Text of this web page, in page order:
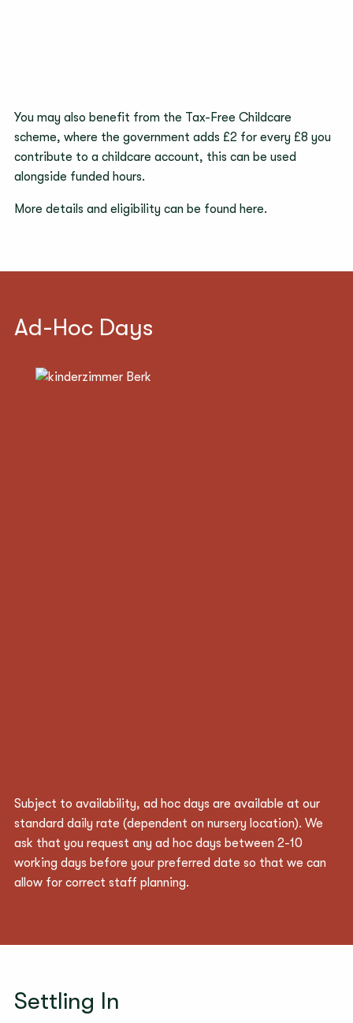
You may also benefit from the Tax-Free Childcare
scheme, where the government adds £2 for every £8 you
contribute to a childcare account, this can be used
alongside funded hours.
More details and eligibility can be found here.
Ad-Hoc Days
Subject to availability, ad hoc days are available at our
standard daily rate (dependent on nursery location). We
ask that you request any ad hoc days between 2-10
working days before your preferred date so that we can
allow for correct staff planning.
Settling In